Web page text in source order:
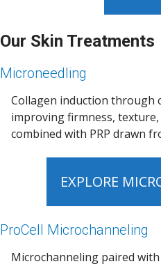
Our Skin Treatments
Microneedling
Collagen induction through
improving firmness, texture,
combined with PRP drawn
EXPLORE
ProCell Microchanneling
Microchanneling paired